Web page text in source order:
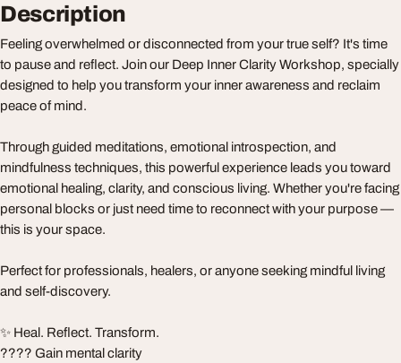
Description
Feeling overwhelmed or disconnected from your true self? It's time
to pause and reflect. Join our Deep Inner Clarity Workshop, specially
designed to help you transform your inner awareness and reclaim
peace of mind.
Through guided meditations, emotional introspection, and
mindfulness techniques, this powerful experience leads you toward
emotional healing, clarity, and conscious living. Whether you're facing
personal blocks or just need time to reconnect with your purpose —
this is your space.
Perfect for professionals, healers, or anyone seeking mindful living
and self-discovery.
✨ Heal. Reflect. Transform.
???? Gain mental clarity